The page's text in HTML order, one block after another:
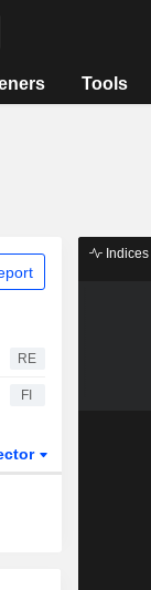
Tools
RE
FI
Indices